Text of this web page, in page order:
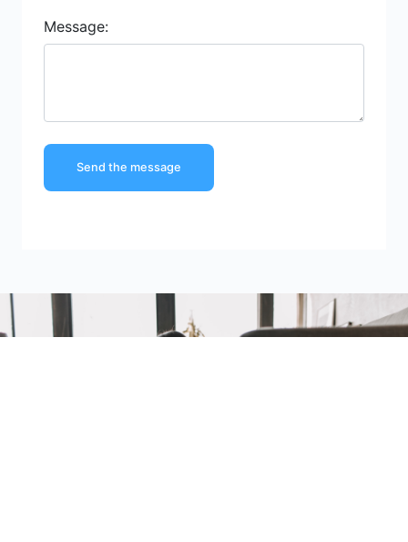
Message:
Send the message